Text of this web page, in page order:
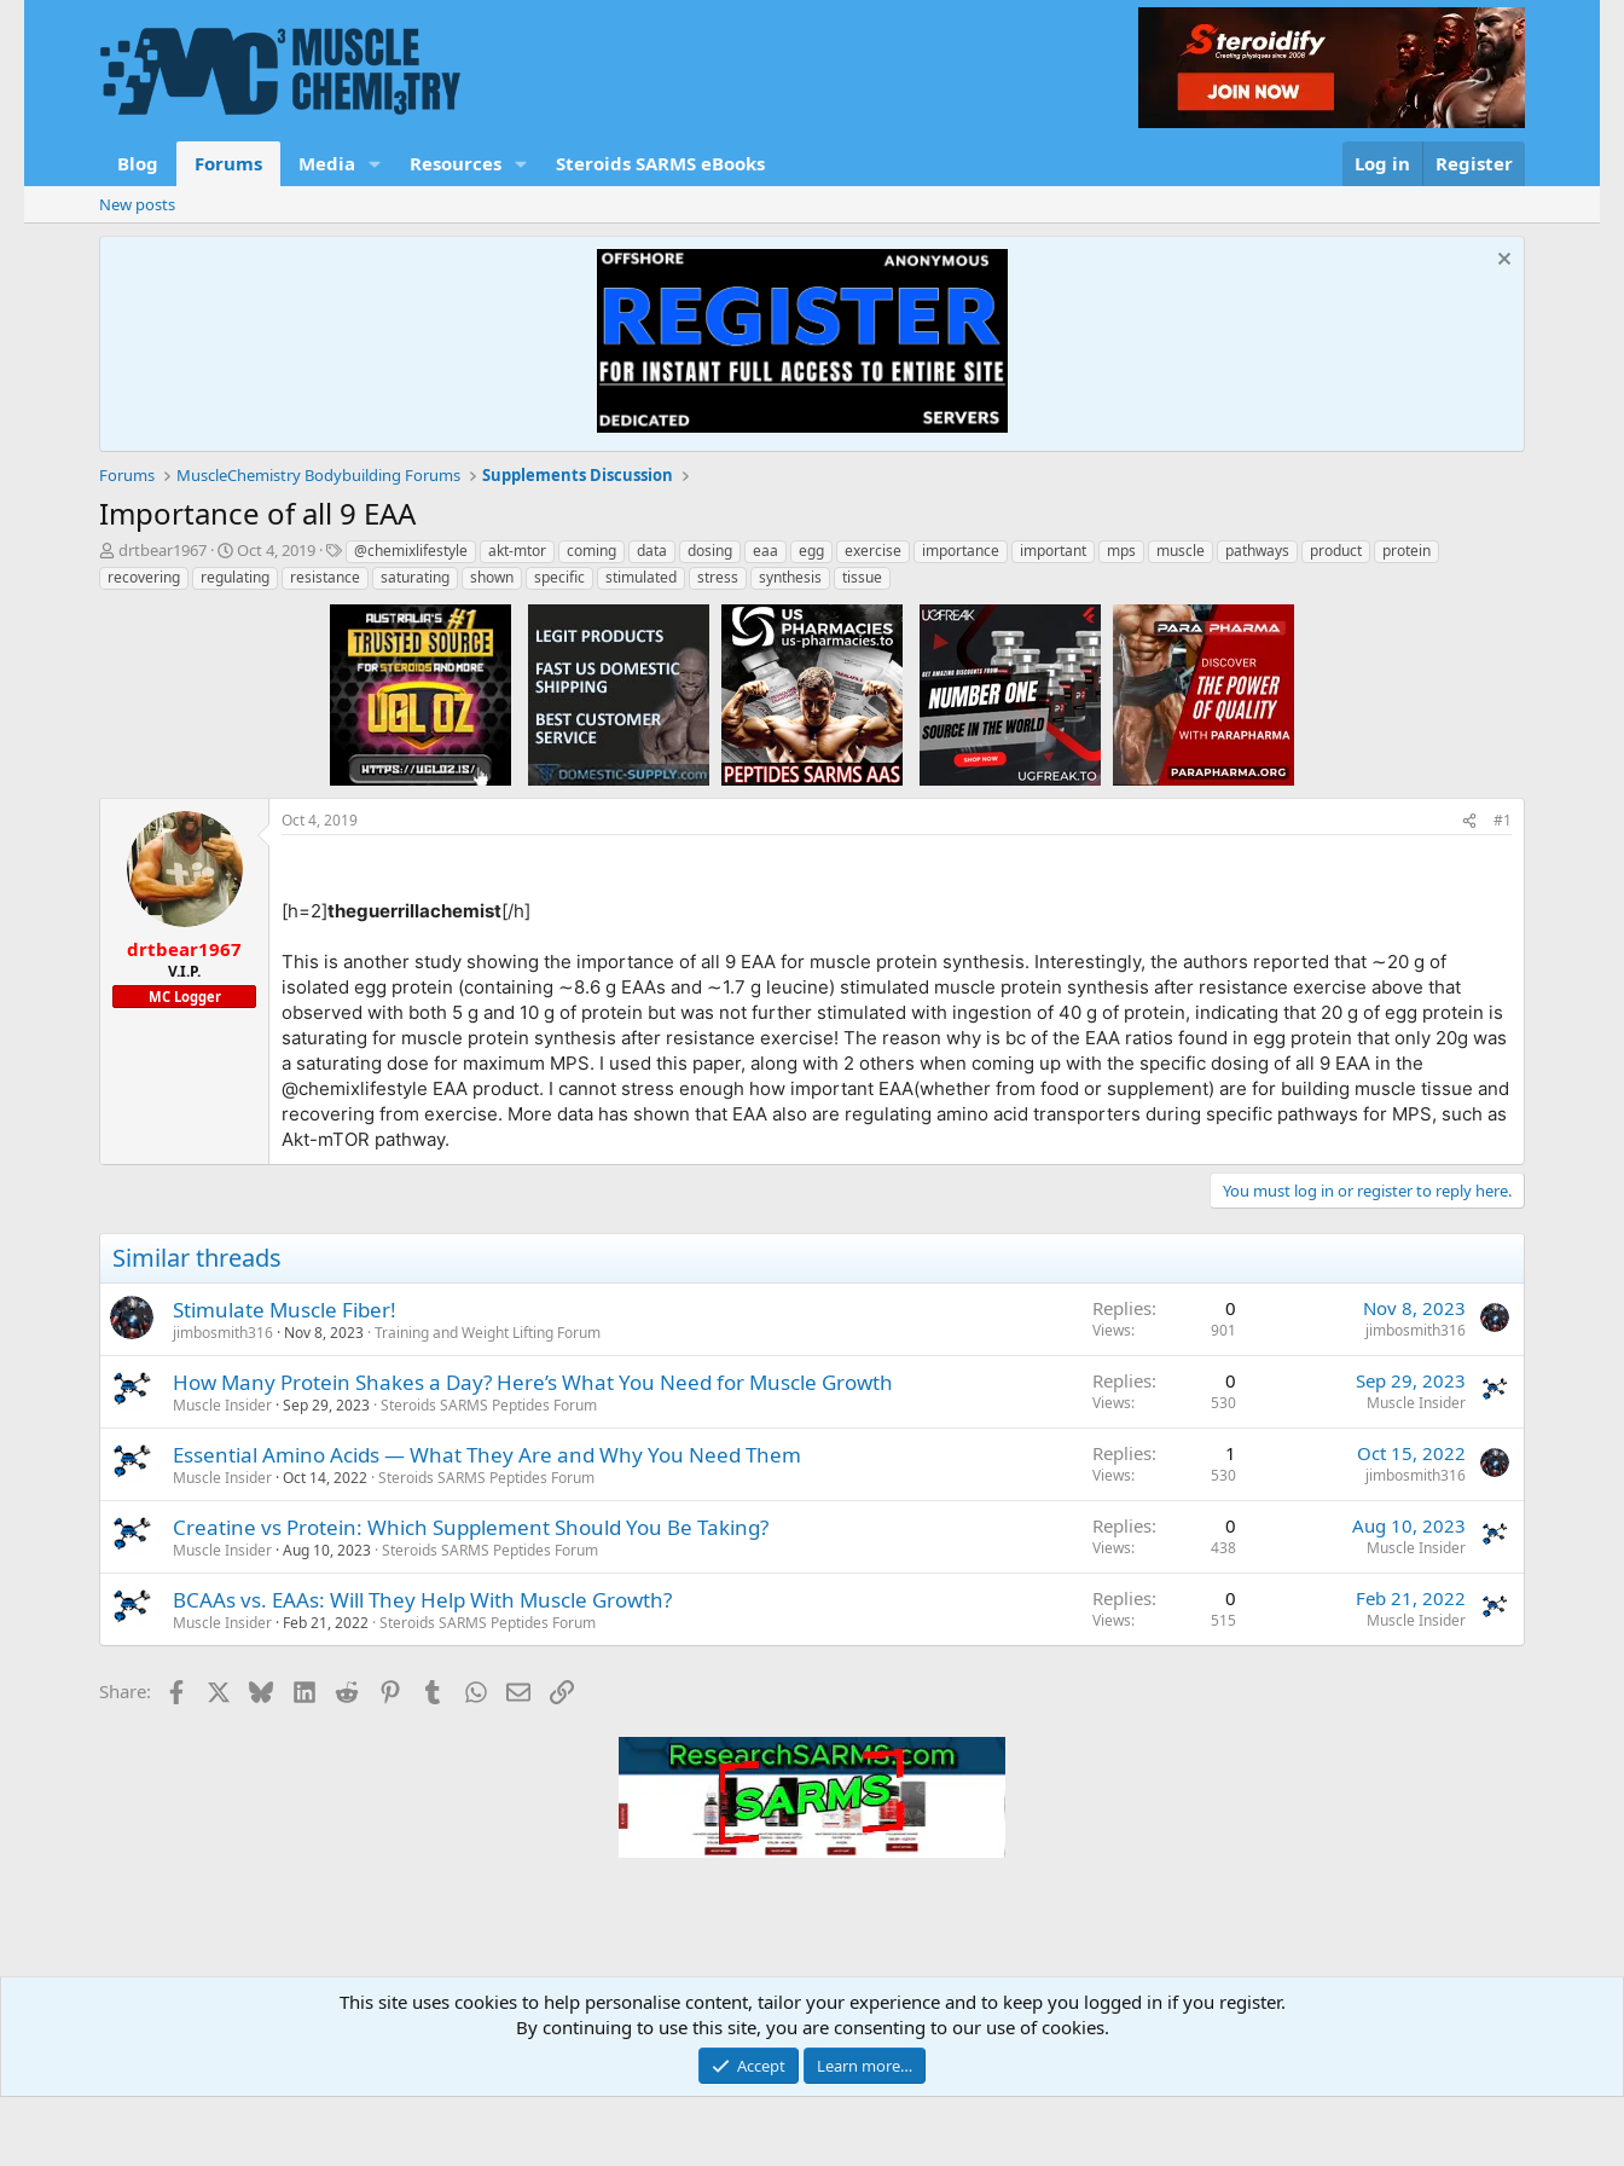
Blog Forums Media Resources Steroids SARMS eBooks Log in Register
New posts
Forums MuscleChemistry Bodybuilding Forums Supplements Discussion
Importance of all 9 EAA
T
h
r
drtbear1967
S
t
a
Oct 4, 2019
T
a
g
@chemixlifestyle akt-mtor coming data dosing eaa egg exercise importance important mps muscle pathways product
protein
recovering
regulating resistance saturating shown specific stimulated stress synthesis tissue
drtbear1967
V.I.P.
MC Logger
Oct 4, 2019 #1
[h=2]theguerrillachemist[/h]
This is another study showing the importance of all 9 EAA for muscle protein synthesis. Interestingly, the authors reported that ∼20 g of
isolated egg protein (containing ∼8.6 g EAAs and ∼1.7 g leucine) stimulated muscle protein synthesis after resistance exercise above that
observed with both 5 g and 10 g of protein but was not further stimulated with ingestion of 40 g of protein, indicating that 20 g of egg protein is
saturating for muscle protein synthesis after resistance exercise! The reason why is bc of the EAA ratios found in egg protein that only 20g was
a saturating dose for maximum MPS. I used this paper, along with 2 others when coming up with the specific dosing of all 9 EAA in the
@chemixlifestyle EAA product. I cannot stress enough how important EAA(whether from food or supplement) are for building muscle tissue and
recovering from exercise. More data has shown that EAA also are regulating amino acid transporters during specific pathways for MPS, such as
Akt-mTOR pathway.
You must log in or register to reply here.
Similar threads
Stimulate Muscle Fiber!
jimbosmith316 Nov 8, 2023 Training and Weight Lifting Forum
Replies 0
Views 901
Nov 8, 2023
jimbosmith316
How Many Protein Shakes a Day? Here’s What You Need for Muscle Growth
Muscle Insider Sep 29, 2023 Steroids SARMS Peptides Forum
Replies 0
Views 530
Sep 29, 2023
Muscle Insider
Essential Amino Acids — What They Are and Why You Need Them
Muscle Insider Oct 14, 2022 Steroids SARMS Peptides Forum
Replies 1
Views 530
Oct 15, 2022
jimbosmith316
Creatine vs Protein: Which Supplement Should You Be Taking?
Muscle Insider Aug 10, 2023 Steroids SARMS Peptides Forum
Replies 0
Views 438
Aug 10, 2023
Muscle Insider
BCAAs vs. EAAs: Will They Help With Muscle Growth?
Muscle Insider Feb 21, 2022 Steroids SARMS Peptides Forum
Replies 0
Views 515
Feb 21, 2022
Muscle Insider
Share: Facebook BlueskyLinkedIn
Reddit PinterestTumblrWhatsApp
EmailLink
Supplements Discussion
This site uses cookies to help personalise content, tailor your experience and to keep you logged in if you register.
By continuing to use this site, you are consenting to our use of cookies.
Accept Learn more…